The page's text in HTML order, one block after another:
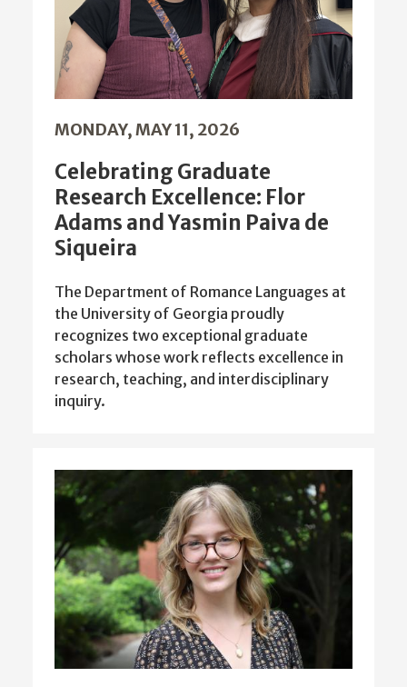
MONDAY, MAY 11, 2026
Celebrating Graduate
Research Excellence: Flor
Adams and Yasmin Paiva de
Siqueira
The Department of Romance Languages at
the University of Georgia proudly
recognizes two exceptional graduate
scholars whose work reflects excellence in
research, teaching, and interdisciplinary
inquiry.